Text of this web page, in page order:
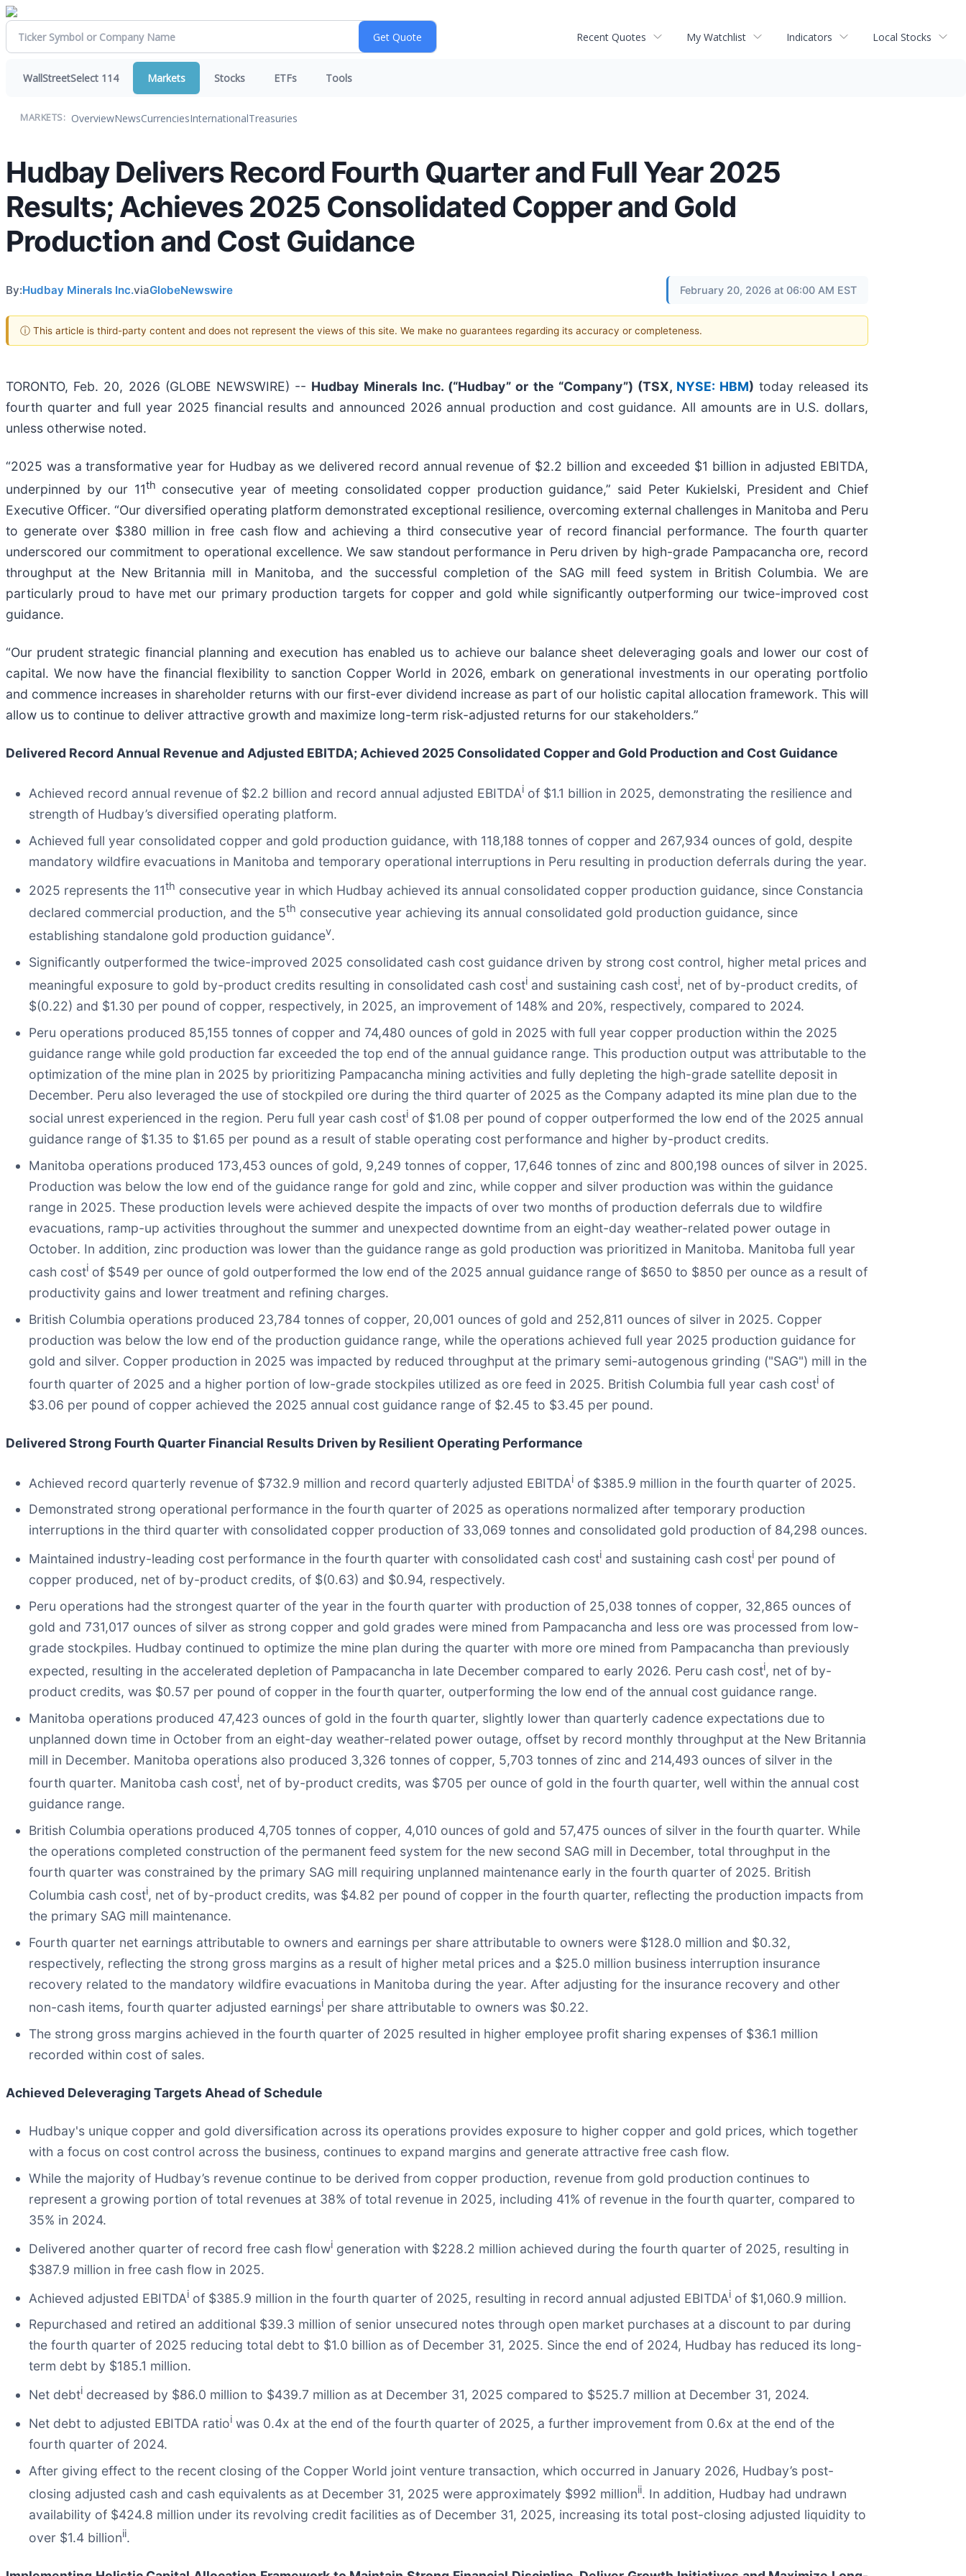
Recent Quotes My Watchlist Indicators Local Stocks
WallStreetSelect 114 Markets Stocks ETFs Tools
MARKETS: OverviewNewsCurrenciesInternationalTreasuries
Hudbay Delivers Record Fourth Quarter and Full Year 2025
Results; Achieves 2025 Consolidated Copper and Gold
Production and Cost Guidance
By:Hudbay Minerals Inc.viaGlobeNewswire February 20, 2026 at 06:00 AM EST
ⓘ This article is third-party content and does not represent the views of this site. We make no guarantees regarding its accuracy or completeness.
TORONTO, Feb. 20, 2026 (GLOBE NEWSWIRE) -- Hudbay Minerals Inc. (“Hudbay” or the “Company”) (TSX, NYSE: HBM) today released its
fourth quarter and full year 2025 financial results and announced 2026 annual production and cost guidance. All amounts are in U.S. dollars,
unless otherwise noted.
“2025 was a transformative year for Hudbay as we delivered record annual revenue of $2.2 billion and exceeded $1 billion in adjusted EBITDA,
underpinned by our 11th consecutive year of meeting consolidated copper production guidance,” said Peter Kukielski, President and Chief
Executive Officer. “Our diversified operating platform demonstrated exceptional resilience, overcoming external challenges in Manitoba and Peru
to generate over $380 million in free cash flow and achieving a third consecutive year of record financial performance. The fourth quarter
underscored our commitment to operational excellence. We saw standout performance in Peru driven by high-grade Pampacancha ore, record
throughput at the New Britannia mill in Manitoba, and the successful completion of the SAG mill feed system in British Columbia. We are
particularly proud to have met our primary production targets for copper and gold while significantly outperforming our twice-improved cost
guidance.
“Our prudent strategic financial planning and execution has enabled us to achieve our balance sheet deleveraging goals and lower our cost of
capital. We now have the financial flexibility to sanction Copper World in 2026, embark on generational investments in our operating portfolio
and commence increases in shareholder returns with our first-ever dividend increase as part of our holistic capital allocation framework. This will
allow us to continue to deliver attractive growth and maximize long-term risk-adjusted returns for our stakeholders.”
Delivered Record Annual Revenue and Adjusted EBITDA; Achieved 2025 Consolidated Copper and Gold Production and Cost Guidance
Achieved record annual revenue of $2.2 billion and record annual adjusted EBITDAi of $1.1 billion in 2025, demonstrating the resilience and
strength of Hudbay’s diversified operating platform.
Achieved full year consolidated copper and gold production guidance, with 118,188 tonnes of copper and 267,934 ounces of gold, despite
mandatory wildfire evacuations in Manitoba and temporary operational interruptions in Peru resulting in production deferrals during the year.
2025 represents the 11th consecutive year in which Hudbay achieved its annual consolidated copper production guidance, since Constancia
declared commercial production, and the 5th consecutive year achieving its annual consolidated gold production guidance, since
establishing standalone gold production guidancev.
Significantly outperformed the twice-improved 2025 consolidated cash cost guidance driven by strong cost control, higher metal prices and
meaningful exposure to gold by-product credits resulting in consolidated cash costi and sustaining cash costi, net of by-product credits, of
$(0.22) and $1.30 per pound of copper, respectively, in 2025, an improvement of 148% and 20%, respectively, compared to 2024.
Peru operations produced 85,155 tonnes of copper and 74,480 ounces of gold in 2025 with full year copper production within the 2025
guidance range while gold production far exceeded the top end of the annual guidance range. This production output was attributable to the
optimization of the mine plan in 2025 by prioritizing Pampacancha mining activities and fully depleting the high-grade satellite deposit in
December. Peru also leveraged the use of stockpiled ore during the third quarter of 2025 as the Company adapted its mine plan due to the
social unrest experienced in the region. Peru full year cash costi of $1.08 per pound of copper outperformed the low end of the 2025 annual
guidance range of $1.35 to $1.65 per pound as a result of stable operating cost performance and higher by-product credits.
Manitoba operations produced 173,453 ounces of gold, 9,249 tonnes of copper, 17,646 tonnes of zinc and 800,198 ounces of silver in 2025.
Production was below the low end of the guidance range for gold and zinc, while copper and silver production was within the guidance
range in 2025. These production levels were achieved despite the impacts of over two months of production deferrals due to wildfire
evacuations, ramp-up activities throughout the summer and unexpected downtime from an eight-day weather-related power outage in
October. In addition, zinc production was lower than the guidance range as gold production was prioritized in Manitoba. Manitoba full year
cash costi of $549 per ounce of gold outperformed the low end of the 2025 annual guidance range of $650 to $850 per ounce as a result of
productivity gains and lower treatment and refining charges.
British Columbia operations produced 23,784 tonnes of copper, 20,001 ounces of gold and 252,811 ounces of silver in 2025. Copper
production was below the low end of the production guidance range, while the operations achieved full year 2025 production guidance for
gold and silver. Copper production in 2025 was impacted by reduced throughput at the primary semi-autogenous grinding ("SAG") mill in the
fourth quarter of 2025 and a higher portion of low-grade stockpiles utilized as ore feed in 2025. British Columbia full year cash costi of
$3.06 per pound of copper achieved the 2025 annual cost guidance range of $2.45 to $3.45 per pound.
Delivered Strong Fourth Quarter Financial Results Driven by Resilient Operating Performance
Achieved record quarterly revenue of $732.9 million and record quarterly adjusted EBITDAi of $385.9 million in the fourth quarter of 2025.
Demonstrated strong operational performance in the fourth quarter of 2025 as operations normalized after temporary production
interruptions in the third quarter with consolidated copper production of 33,069 tonnes and consolidated gold production of 84,298 ounces.
Maintained industry-leading cost performance in the fourth quarter with consolidated cash costi and sustaining cash costi per pound of
copper produced, net of by-product credits, of $(0.63) and $0.94, respectively.
Peru operations had the strongest quarter of the year in the fourth quarter with production of 25,038 tonnes of copper, 32,865 ounces of
gold and 731,017 ounces of silver as strong copper and gold grades were mined from Pampacancha and less ore was processed from low-
grade stockpiles. Hudbay continued to optimize the mine plan during the quarter with more ore mined from Pampacancha than previously
expected, resulting in the accelerated depletion of Pampacancha in late December compared to early 2026. Peru cash costi, net of by-
product credits, was $0.57 per pound of copper in the fourth quarter, outperforming the low end of the annual cost guidance range.
Manitoba operations produced 47,423 ounces of gold in the fourth quarter, slightly lower than quarterly cadence expectations due to
unplanned down time in October from an eight-day weather-related power outage, offset by record monthly throughput at the New Britannia
mill in December. Manitoba operations also produced 3,326 tonnes of copper, 5,703 tonnes of zinc and 214,493 ounces of silver in the
fourth quarter. Manitoba cash costi, net of by-product credits, was $705 per ounce of gold in the fourth quarter, well within the annual cost
guidance range.
British Columbia operations produced 4,705 tonnes of copper, 4,010 ounces of gold and 57,475 ounces of silver in the fourth quarter. While
the operations completed construction of the permanent feed system for the new second SAG mill in December, total throughput in the
fourth quarter was constrained by the primary SAG mill requiring unplanned maintenance early in the fourth quarter of 2025. British
Columbia cash costi, net of by-product credits, was $4.82 per pound of copper in the fourth quarter, reflecting the production impacts from
the primary SAG mill maintenance.
Fourth quarter net earnings attributable to owners and earnings per share attributable to owners were $128.0 million and $0.32,
respectively, reflecting the strong gross margins as a result of higher metal prices and a $25.0 million business interruption insurance
recovery related to the mandatory wildfire evacuations in Manitoba during the year. After adjusting for the insurance recovery and other
non-cash items, fourth quarter adjusted earningsi per share attributable to owners was $0.22.
The strong gross margins achieved in the fourth quarter of 2025 resulted in higher employee profit sharing expenses of $36.1 million
recorded within cost of sales.
Achieved Deleveraging Targets Ahead of Schedule
Hudbay's unique copper and gold diversification across its operations provides exposure to higher copper and gold prices, which together
with a focus on cost control across the business, continues to expand margins and generate attractive free cash flow.
While the majority of Hudbay’s revenue continue to be derived from copper production, revenue from gold production continues to
represent a growing portion of total revenues at 38% of total revenue in 2025, including 41% of revenue in the fourth quarter, compared to
35% in 2024.
Delivered another quarter of record free cash flowi generation with $228.2 million achieved during the fourth quarter of 2025, resulting in
$387.9 million in free cash flow in 2025.
Achieved adjusted EBITDAi of $385.9 million in the fourth quarter of 2025, resulting in record annual adjusted EBITDAi of $1,060.9 million.
Repurchased and retired an additional $39.3 million of senior unsecured notes through open market purchases at a discount to par during
the fourth quarter of 2025 reducing total debt to $1.0 billion as of December 31, 2025. Since the end of 2024, Hudbay has reduced its long-
term debt by $185.1 million.
Net debti decreased by $86.0 million to $439.7 million as at December 31, 2025 compared to $525.7 million at December 31, 2024.
Net debt to adjusted EBITDA ratioi was 0.4x at the end of the fourth quarter of 2025, a further improvement from 0.6x at the end of the
fourth quarter of 2024.
After giving effect to the recent closing of the Copper World joint venture transaction, which occurred in January 2026, Hudbay’s post-
closing adjusted cash and cash equivalents as at December 31, 2025 were approximately $992 millionii. In addition, Hudbay had undrawn
availability of $424.8 million under its revolving credit facilities as of December 31, 2025, increasing its total post-closing adjusted liquidity to
over $1.4 billionii.